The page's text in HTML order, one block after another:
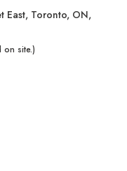
East, Toronto, ON,
on site.)